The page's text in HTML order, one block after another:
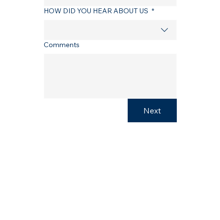
HOW DID YOU HEAR ABOUT US *
Comments
Next